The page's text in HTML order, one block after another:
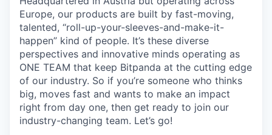
Europe, our products are built by fast-moving,
talented, “roll-up-your-sleeves-and-make-it-
happen” kind of people. It’s these diverse
perspectives and innovative minds operating as
ONE TEAM that keep Bitpanda at the cutting edge
of our industry. So if you’re someone who thinks
big, moves fast and wants to make an impact
right from day one, then get ready to join our
industry-changing team. Let’s go!